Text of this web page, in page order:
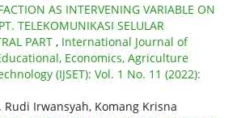
AS INTERVENING VARIABLE ON
TELEKOMUNIKASI SELULAR
PART , International Journal of
Economics, Agriculture
(IJSET): Vol. 1 No. 11 (2022):
Rudi Irwansyah, Komang Krisna